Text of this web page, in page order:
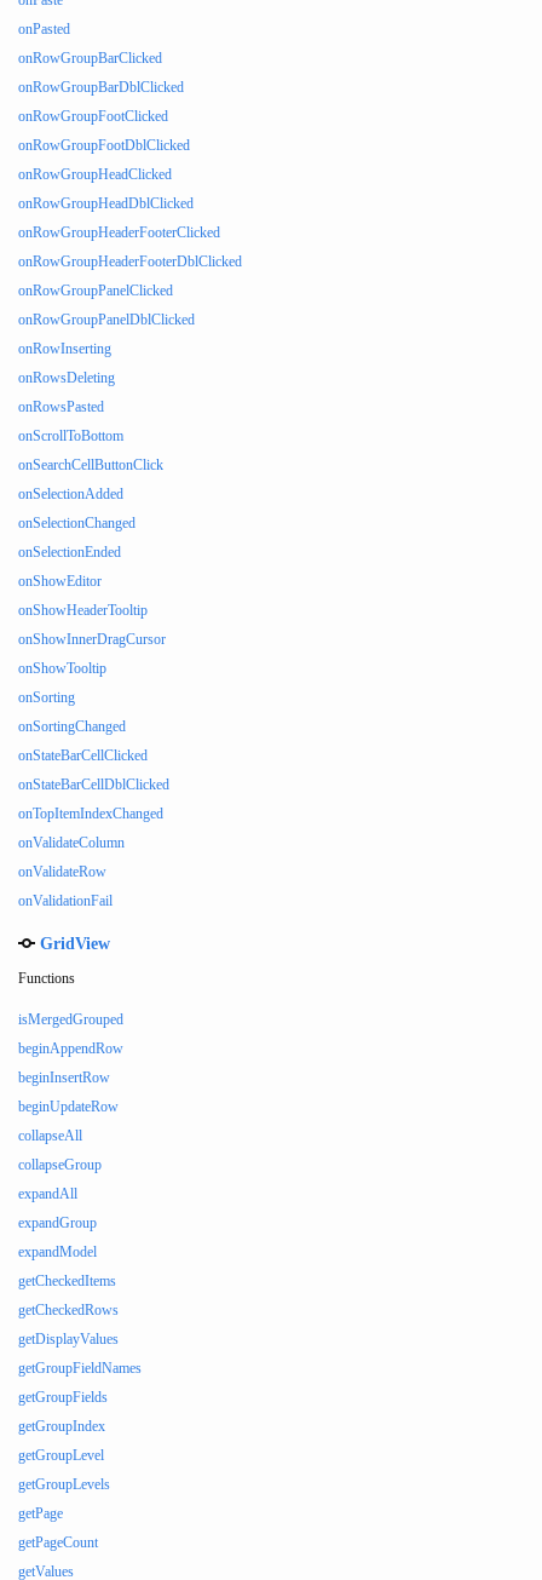
onPasted
onRowGroupBarClicked
onRowGroupBarDblClicked
onRowGroupFootClicked
onRowGroupFootDblClicked
onRowGroupHeadClicked
onRowGroupHeadDblClicked
onRowGroupHeaderFooterClicked
onRowGroupHeaderFooterDblClicked
onRowGroupPanelClicked
onRowGroupPanelDblClicked
onRowInserting
onRowsDeleting
onRowsPasted
onScrollToBottom
onSearchCellButtonClick
onSelectionAdded
onSelectionChanged
onSelectionEnded
onShowEditor
onShowHeaderTooltip
onShowInnerDragCursor
onShowTooltip
onSorting
onSortingChanged
onStateBarCellClicked
onStateBarCellDblClicked
onTopItemIndexChanged
onValidateColumn
onValidateRow
onValidationFail
GridView
Functions
isMergedGrouped
beginAppendRow
beginInsertRow
beginUpdateRow
collapseAll
collapseGroup
expandAll
expandGroup
expandModel
getCheckedItems
getCheckedRows
getDisplayValues
getGroupFieldNames
getGroupFields
getGroupIndex
getGroupLevel
getGroupLevels
getPage
getPageCount
getValues